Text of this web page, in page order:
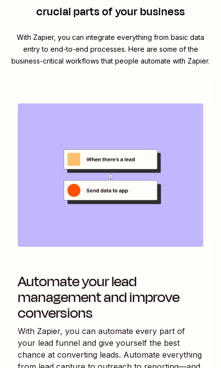
crucial parts of your business
With Zapier, you can integrate everything from basic data
entry to end-to-end processes. Here are some of the
business-critical workflows that people automate with Zapier.
Automate your lead
management and improve
conversions
With Zapier, you can automate every part of
your lead funnel and give yourself the best
chance at converting leads. Automate everything